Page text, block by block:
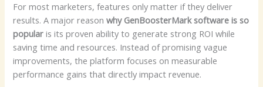
For most marketers, features only matter if they deliver
results. A major reasonwhy GenBoosterMark software is so
popular is its proven ability to generate strong ROI while
saving time and resources. Instead of promising vague
improvements, the platform focuses on measurable
performance gains that directly impact revenue.